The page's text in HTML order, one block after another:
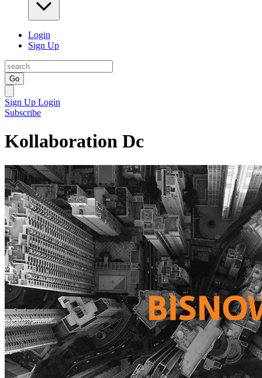
Login
Sign Up
Go
Sign Up Login
Subscribe
Kollaboration Dc